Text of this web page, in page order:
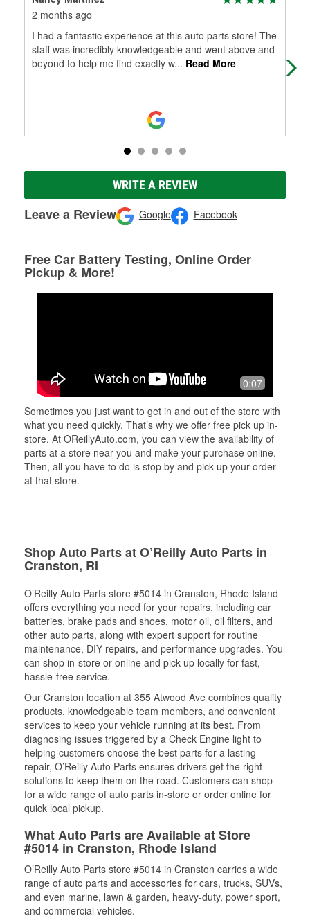
2 months ago
I had a fantastic experience at this auto parts store! The
staff was incredibly knowledgeable and went above and
beyond to help me find exactly w... Read More
WRITE A REVIEW
Leave a Review Google Facebook
Free Car Battery Testing, Online Order
Pickup & More!
0:07
Sometimes you just want to get in and out of the store with
what you need quickly. That’s why we offer free pick up in-
store. At OReillyAuto.com, you can view the availability of
parts at a store near you and make your purchase online.
Then, all you have to do is stop by and pick up your order
at that store.
Shop Auto Parts at O’Reilly Auto Parts in
Cranston, RI
O’Reilly Auto Parts store #5014 in Cranston, Rhode Island
offers everything you need for your repairs, including car
batteries, brake pads and shoes, motor oil, oil filters, and
other auto parts, along with expert support for routine
maintenance, DIY repairs, and performance upgrades. You
can shop in-store or online and pick up locally for fast,
hassle-free service.
Our Cranston location at 355 Atwood Ave combines quality
products, knowledgeable team members, and convenient
services to keep your vehicle running at its best. From
diagnosing issues triggered by a Check Engine light to
helping customers choose the best parts for a lasting
repair, O’Reilly Auto Parts ensures drivers get the right
solutions to keep them on the road. Customers can shop
for a wide range of auto parts in-store or order online for
quick local pickup.
What Auto Parts are Available at Store
#5014 in Cranston, Rhode Island
O’Reilly Auto Parts store #5014 in Cranston carries a wide
range of auto parts and accessories for cars, trucks, SUVs,
and even marine, lawn & garden, heavy-duty, power sport,
and commercial vehicles.